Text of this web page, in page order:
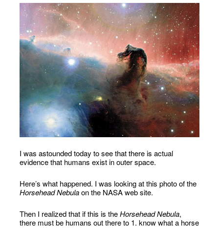
I was astounded today to see that there is actual
evidence that humans exist in outer space.
Here’s what happened. I was looking at this photo of the
Horsehead Nebulaon the NASA web site.
Then I realized that if this is theHorsehead Nebula,
there must be humans out there to 1. know what a horse